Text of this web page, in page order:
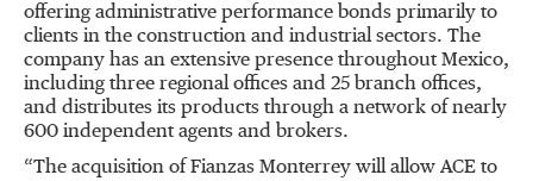
offering administrative performance bonds primarily to
clients in the construction and industrial sectors. The
company has an extensive presence throughout Mexico,
including three regional offices and 25 branch offices,
and distributes its products through a network of nearly
600 independent agents and brokers.
“The acquisition of Fianzas Monterrey will allow ACE to